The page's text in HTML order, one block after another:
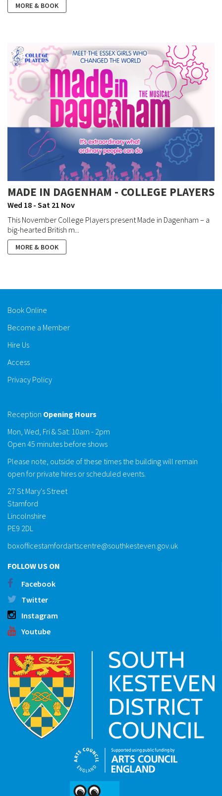
MORE & BOOK
MADE IN DAGENHAM - COLLEGE PLAYERS
Wed 18 - Sat 21 Nov
This November College Players present Made in Dagenham – a
big-hearted British m...
MORE & BOOK
Book Online
Become a Member
Hire Us
Access
Privacy Policy
Reception Opening Hours
Mon, Wed, Fri & Sat: 10am - 2pm
Open 45 minutes before shows
Please note, outside of these times the building will remain
open for private hires or scheduled events.
27 St Mary's Street
Stamford
Lincolnshire
PE9 2DL
boxofficestamfordartscentre@southkesteven.gov.uk
FOLLOW US ON
Facebook
Twitter
Instagram
Youtube